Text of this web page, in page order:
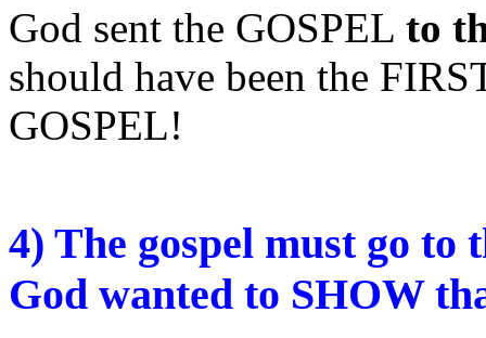
God sent the GOSPEL to
should have been the
GOSPEL!
4) The gospel must go to
God wanted to SHOW